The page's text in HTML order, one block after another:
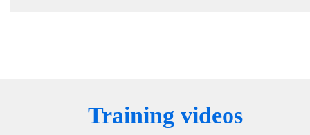
Training videos